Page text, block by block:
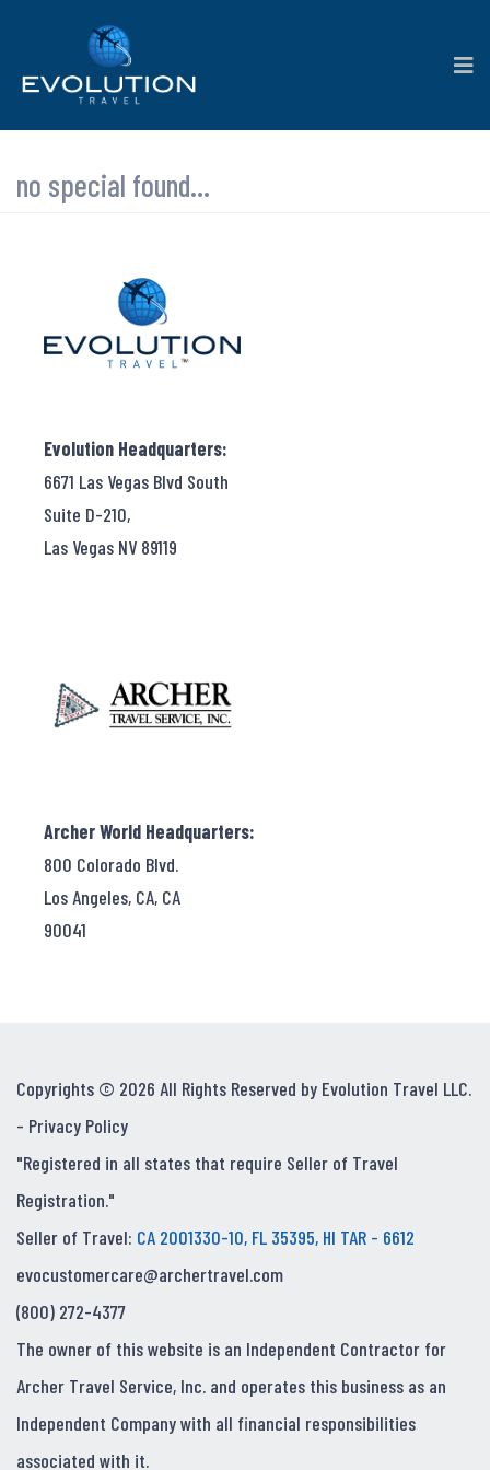
no special found...
Evolution Headquarters:
6671 Las Vegas Blvd South
Suite D-210,
Las Vegas NV 89119
Archer World Headquarters:
800 Colorado Blvd.
Los Angeles, CA, CA
90041
Copyrights © 2026 All Rights Reserved by Evolution Travel LLC.
- Privacy Policy
"Registered in all states that require Seller of Travel
Registration."
Seller of Travel: CA 2001330-10, FL 35395, HI TAR - 6612
evocustomercare@archertravel.com
(800) 272-4377
The owner of this website is an Independent Contractor for
Archer Travel Service, Inc. and operates this business as an
Independent Company with all financial responsibilities
associated with it.